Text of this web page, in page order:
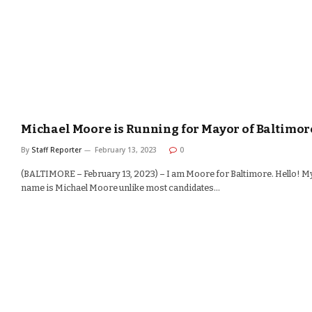
Michael Moore is Running for Mayor of
By Staff Reporter February 13, 2023 0
(BALTIMORE – February 13, 2023) – I am Moore for Baltimore. Hello!
name is Michael Moore unlike most candidates…